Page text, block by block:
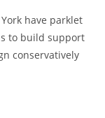
have parklet
to build support
conservatively